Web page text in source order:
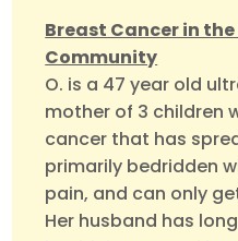
Breast Cancer in
Community
O. is a 47 year old
mother of 3 children
cancer that has
primarily bedridden
pain, and can only
Her husband has